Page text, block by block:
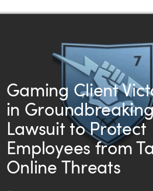
Gaming Client
in Groundbreaking
Lawsuit to Protect
Employees from
Online Threats